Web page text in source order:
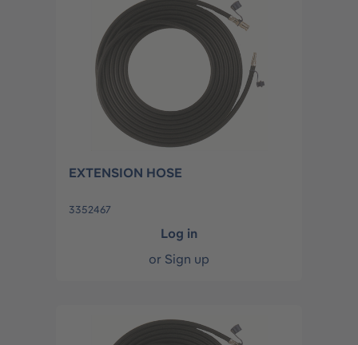
EXTENSION HOSE
3352467
Log in
or Sign up